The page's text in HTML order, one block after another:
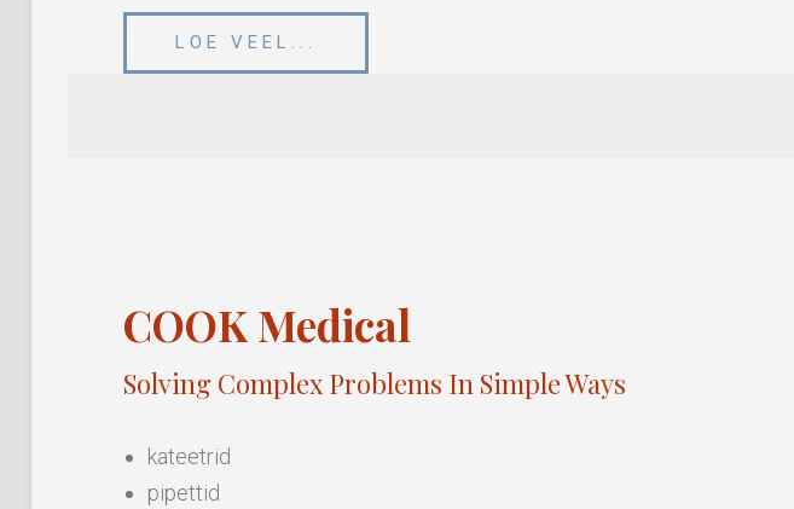
LOE VEEL...
COOK Medical
Solving Complex Problems In Simple Ways
kateetrid
pipettid